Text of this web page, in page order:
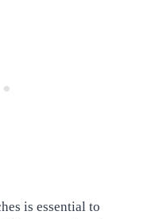
is essential to